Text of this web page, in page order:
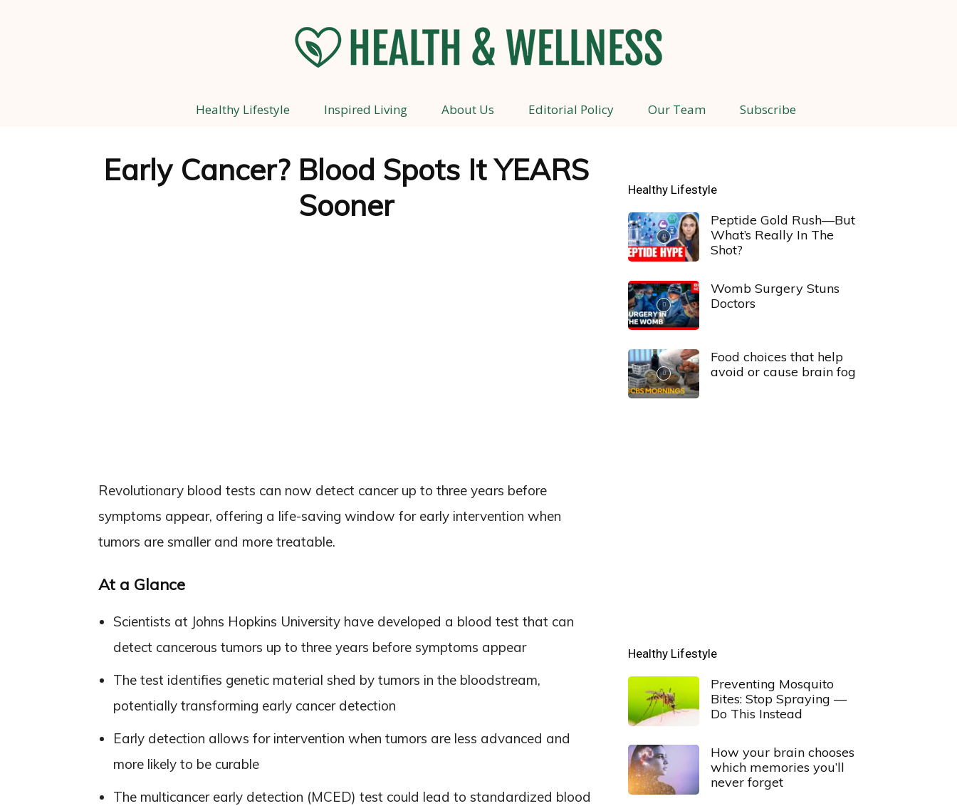
Health
Healthy Lifestyle Inspired Living About Us Editorial Policy Our Team Subscribe
Early Cancer? Blood Spots It YEARS
Sooner
Revolutionary blood tests can now detect cancer up to three years before
symptoms appear, offering a life-saving window for early intervention when
tumors are smaller and more treatable.
At a Glance
Scientists at Johns Hopkins University have developed a blood test that can
detect cancerous tumors up to three years before symptoms appear
The test identifies genetic material shed by tumors in the bloodstream,
potentially transforming early cancer detection
Early detection allows for intervention when tumors are less advanced and
more likely to be curable
The multicancer early detection (MCED) test could lead to standardized blood
Healthy Lifestyle
Peptide Gold Rush—But
What’s Really In The
Shot?
Womb Surgery Stuns
Doctors
Food choices that help
avoid or cause brain fog
Healthy Lifestyle
Preventing Mosquito
Bites: Stop Spraying —
Do This Instead
How your brain chooses
which memories you’ll
never forget